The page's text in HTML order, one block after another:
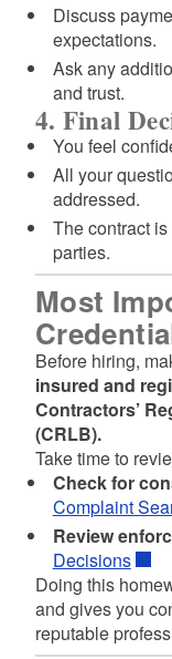
Discuss
expectations.
Ask any
and trust.
4. Final
You feel
All your
addressed.
The contract
parties.
Most
Before hiring,
insured and
Contractors’
(CRLB).
Take time to
Check for
Complaint
Review
Decisions
Doing this
and gives you
reputable